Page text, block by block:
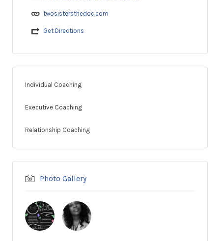
twosistersthedoc.com
Get Directions
Individual Coaching
Executive Coaching
Relationship Coaching
Photo Gallery